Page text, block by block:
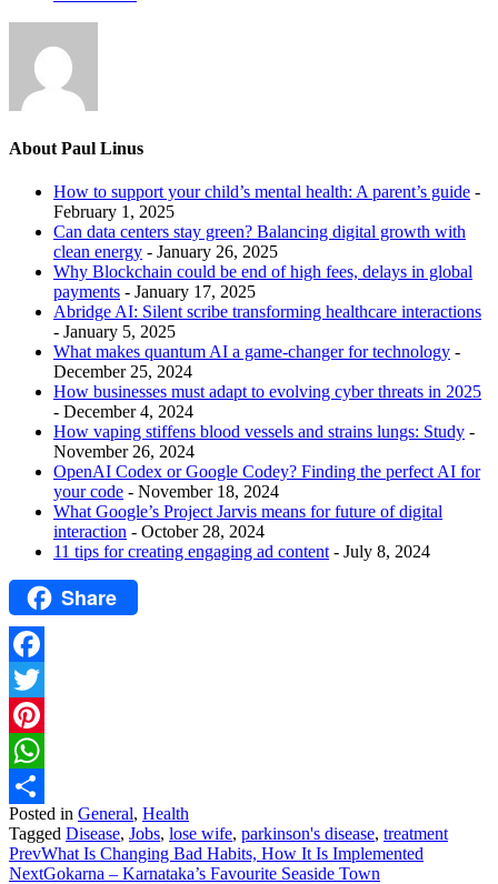
About Paul Linus
How to support your child’s mental health: A parent’s guide -
February 1, 2025
Can data centers stay green? Balancing digital growth with
clean energy - January 26, 2025
Why Blockchain could be end of high fees, delays in global
payments - January 17, 2025
Abridge AI: Silent scribe transforming healthcare interactions
- January 5, 2025
What makes quantum AI a game-changer for technology -
December 25, 2024
How businesses must adapt to evolving cyber threats in 2025
- December 4, 2024
How vaping stiffens blood vessels and strains lungs: Study -
November 26, 2024
OpenAI Codex or Google Codey? Finding the perfect AI for
your code - November 18, 2024
What Google’s Project Jarvis means for future of digital
interaction - October 28, 2024
11 tips for creating engaging ad content - July 8, 2024
Share
Facebook
Twitter
Pinterest
WhatsApp
Share
Posted in General, Health
Tagged Disease, Jobs, lose wife, parkinson's disease, treatment
PrevWhat Is Changing Bad Habits, How It Is Implemented
NextGokarna – Karnataka’s Favourite Seaside Town